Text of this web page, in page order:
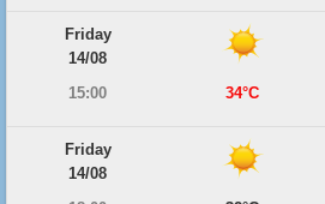
Friday
14/08
15:00
34°C
Friday
14/08